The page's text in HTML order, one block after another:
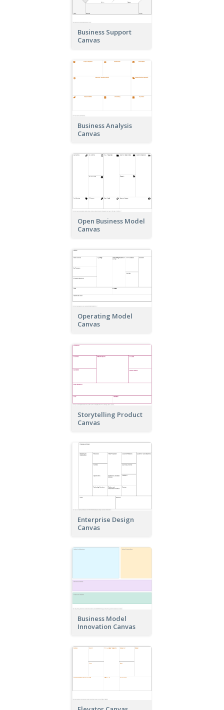
Business Support
Canvas
Business Analysis
Canvas
Open Business Model
Canvas
Operating Model
Canvas
Storytelling Product
Canvas
Enterprise Design
Canvas
Business Model
Innovation Canvas